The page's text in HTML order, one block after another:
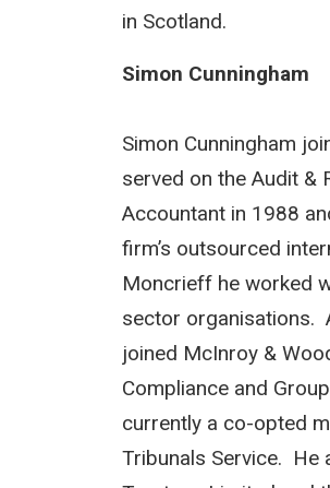
in Scotland.
Simon Cunningham
Simon Cunningham
served on the Audit &
Accountant in 1988
firm’s outsourced
Moncrieff he worked
sector organisations.
joined McInroy &
Compliance and
currently a co-opted
Tribunals Service. He